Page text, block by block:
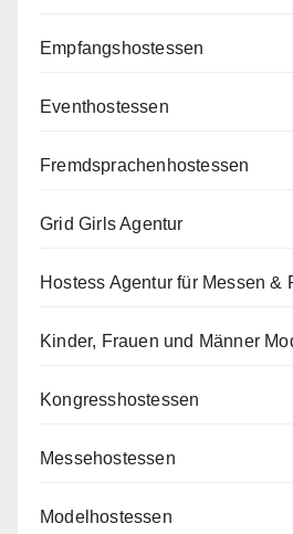
Empfangshostessen
Eventhostessen
Fremdsprachenhostessen
Grid Girls Agentur
Hostess Agentur für Messen &
Kinder, Frauen und Männer
Kongresshostessen
Messehostessen
Modelhostessen